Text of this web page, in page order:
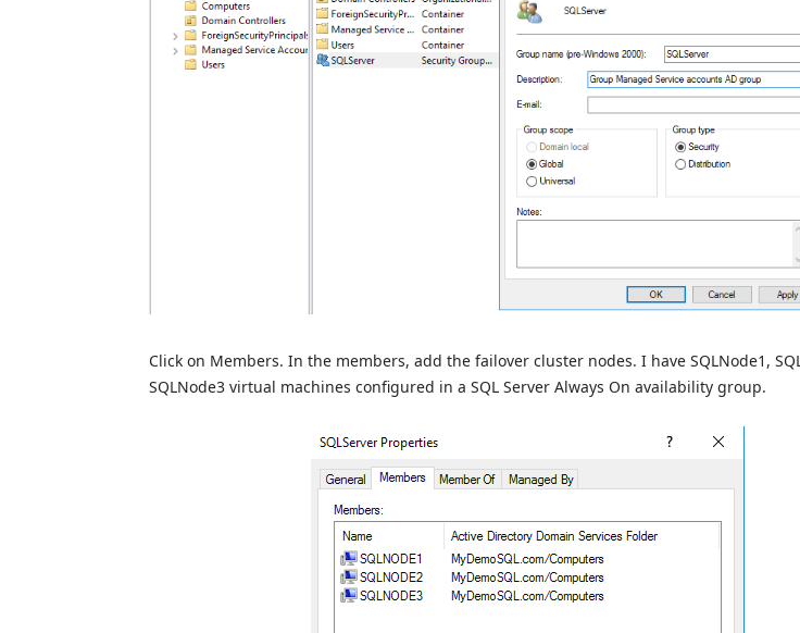
Click on Members. In the members, add the failover cluster nodes. I have SQLNode1,
SQLNode3 virtual machines configured in a SQL Server Always On availability group.